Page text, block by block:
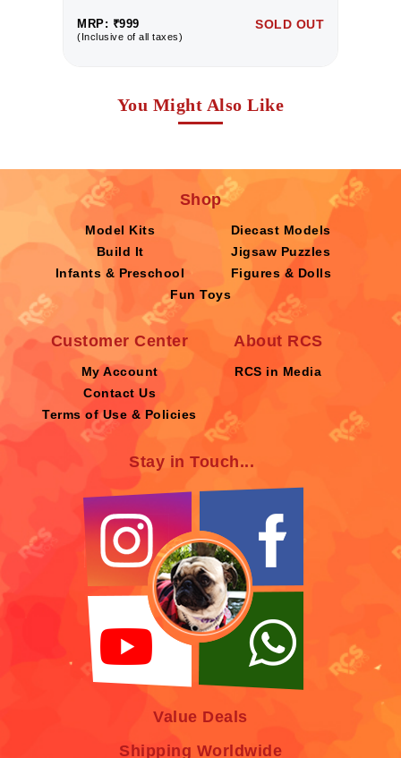
MRP: ₹999
(Inclusive of all taxes)
SOLD OUT
You Might Also Like
Shop
Model Kits
Diecast Models
Build It
Jigsaw Puzzles
Infants & Preschool
Figures & Dolls
Fun Toys
Customer Center
My Account
Contact Us
Terms of Use & Policies
About RCS
RCS in Media
Stay in Touch...
Value Deals
Shipping Worldwide